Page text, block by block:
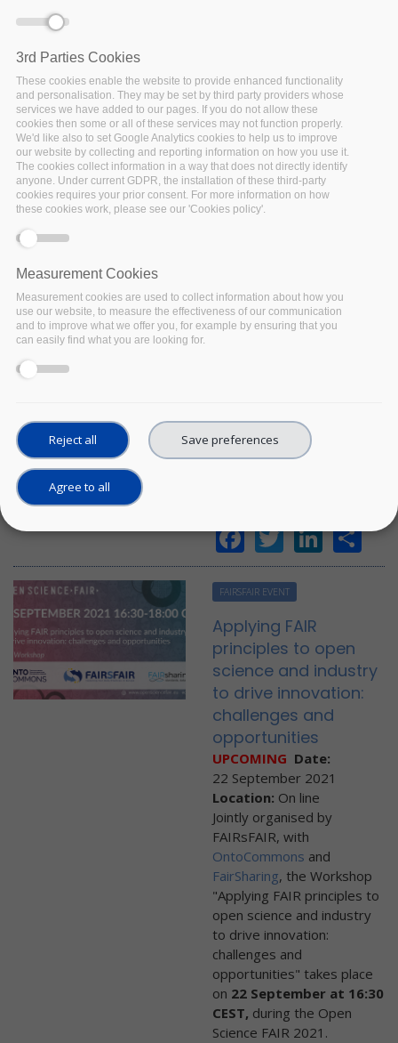
Assessing the
FAIRness of data
holdings: Using F-UJI
to make your
repository more
FAIR-enabling
the F-UJI assessment tool
which was developed
viable metrics for FAIR data
objects.
Facebook
Twitter
FAIRSFAIR EVENT
Applying FAIR
principles to open
science and industry
to drive innovation:
challenges and
opportunities
UPCOMING Date:
22 September 2021
Location: On line
Jointly organised by
FAIRsFAIR, with
OntoCommons and
FairSharing, the Workshop
"Applying FAIR principles to
open science and industry
to drive innovation:
challenges and
opportunities" takes place
on 22 September at 16:30
CEST, during the Open
Science FAIR 2021.
3rd Parties Cookies
These cookies enable the website to provide enhanced functionality
and personalisation. They may be set by third party providers whose
services we have added to our pages. If you do not allow these
cookies then some or all of these services may not function properly.
We'd like also to set Google Analytics cookies to help us to improve
our website by collecting and reporting information on how you use it.
The cookies collect information in a way that does not directly identify
anyone. Under current GDPR, the installation of these third-party
cookies requires your prior consent. For more information on how
these cookies work, please see our 'Cookies policy'.
Measurement Cookies
Measurement cookies are used to collect information about how you
use our website, to measure the effectiveness of our communication
and to improve what we offer you, for example by ensuring that you
can easily find what you are looking for.
Reject all Save preferences
Agree to all